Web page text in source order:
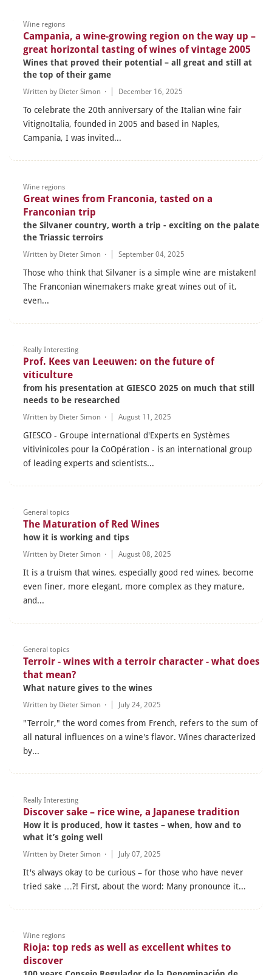
Wine regions
Campania, a wine-growing region on the way up –
great horizontal tasting of wines of vintage 2005
Wines that proved their potential – all great and still at
the top of their game
Written by Dieter Simon · December 16, 2025
To celebrate the 20th anniversary of the Italian wine fair
VitignoItalia, founded in 2005 and based in Naples,
Campania, I was invited...
Wine regions
Great wines from Franconia, tasted on a
Franconian trip
the Silvaner country, worth a trip - exciting on the palate
the Triassic terroirs
Written by Dieter Simon · September 04, 2025
Those who think that Silvaner is a simple wine are mistaken!
The Franconian winemakers make great wines out of it,
even...
Really Interesting
Prof. Kees van Leeuwen: on the future of
viticulture
from his presentation at GIESCO 2025 on much that still
needs to be researched
Written by Dieter Simon · August 11, 2025
GIESCO - Groupe international d'Experts en Systèmes
vitivinicoles pour la CoOpération - is an international group
of leading experts and scientists...
General topics
The Maturation of Red Wines
how it is working and tips
Written by Dieter Simon · August 08, 2025
It is a truism that wines, especially good red wines, become
even finer, more elegant, more complex as they mature,
and...
General topics
Terroir - wines with a terroir character - what does
that mean?
What nature gives to the wines
Written by Dieter Simon · July 24, 2025
"Terroir," the word comes from French, refers to the sum of
all natural influences on a wine's flavor. Wines characterized
by...
Really Interesting
Discover sake – rice wine, a Japanese tradition
How it is produced, how it tastes – when, how and to
what it’s going well
Written by Dieter Simon · July 07, 2025
It's always okay to be curious – for those who have never
tried sake …?! First, about the word: Many pronounce it...
Wine regions
Rioja: top reds as well as excellent whites to
discover